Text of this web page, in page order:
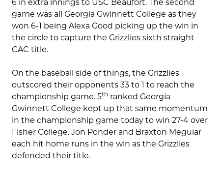
6 in extra innings to USC Beaufort. The second
game was all Georgia Gwinnett College as they
won 6-1 being Alexa Good picking up the win in
the circle to capture the Grizzlies sixth straight
CAC title.
On the baseball side of things, the Grizzlies
outscored their opponents 33 to 1 to reach the
championship game. 5th ranked Georgia
Gwinnett College kept up that same momentum
in the championship game today to win 27-4 over
Fisher College. Jon Ponder and Braxton Meguiar
each hit home runs in the win as the Grizzlies
defended their title.